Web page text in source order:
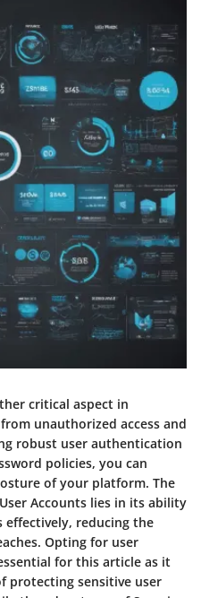
critical aspect in
unauthorized access and
robust user authentication
policies, you can
of your platform. The
Accounts lies in its ability
reducing the
Opting for user
for this article as it
protecting sensitive user